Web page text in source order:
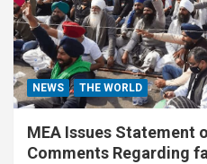
NEWS THE WORLD
MEA Issues Statement
Comments Regarding